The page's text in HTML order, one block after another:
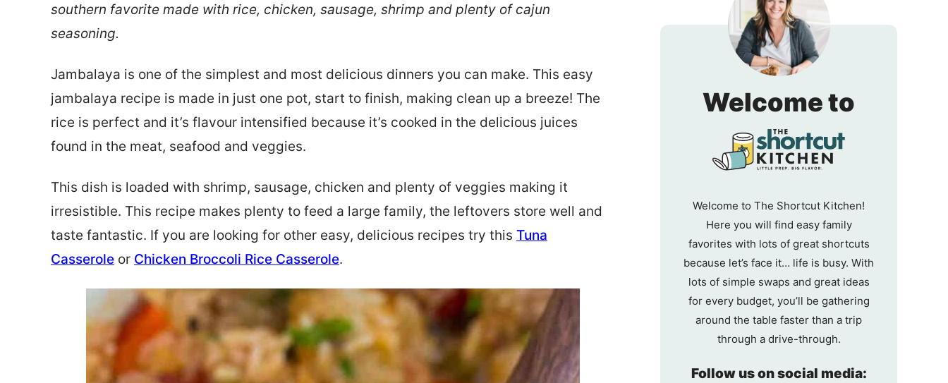
southern favorite made with rice, chicken, sausage, shrimp and plenty of cajun
seasoning.
Jambalaya is one of the simplest and most delicious dinners you can make. This easy
jambalaya recipe is made in just one pot, start to finish, making clean up a breeze! The
rice is perfect and it’s flavour intensified because it’s cooked in the delicious juices
found in the meat, seafood and veggies.
This dish is loaded with shrimp, sausage, chicken and plenty of veggies making it
irresistible. This recipe makes plenty to feed a large family, the leftovers store well and
taste fantastic. If you are looking for other easy, delicious recipes try this Tuna
Casserole or Chicken Broccoli Rice Casserole.
Welcome to
Welcome to The Shortcut Kitchen!
Here you will find easy family
favorites with lots of great shortcuts
because let’s face it… life is busy. With
lots of simple swaps and great ideas
for every budget, you’ll be gathering
around the table faster than a trip
through a drive-through.
Follow us on social media: